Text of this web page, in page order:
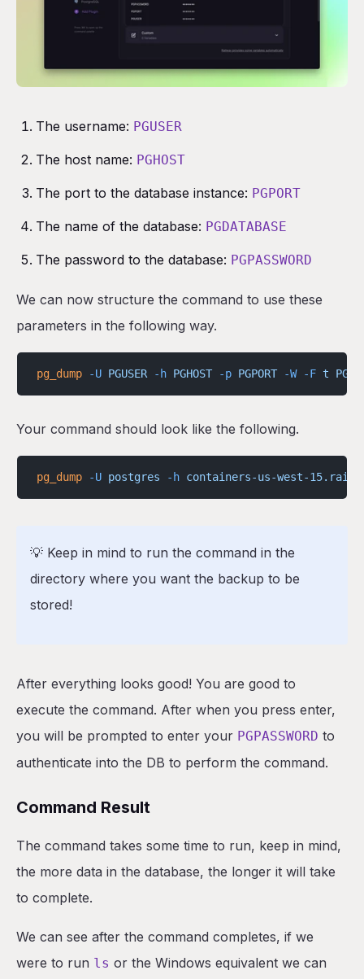
The username: PGUSER
The host name: PGHOST
The port to the database instance: PGPORT
The name of the database: PGDATABASE
The password to the database: PGPASSWORD
We can now structure the command to use these
parameters in the following way.
pg_dump -U PGUSER -h PGHOST -p PGPORT -W -F t
Your command should look like the following.
pg_dump -U postgres -h containers-us-west-
💡 Keep in mind to run the command in the
directory where you want the backup to be
stored!
After everything looks good! You are good to
execute the command. After when you press enter,
you will be prompted to enter your PGPASSWORD to
authenticate into the DB to perform the command.
Command Result
The command takes some time to run, keep in mind,
the more data in the database, the longer it will take
to complete.
We can see after the command completes, if we
were to run ls or the Windows equivalent we can